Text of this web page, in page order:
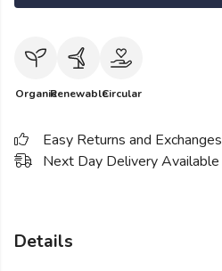
OrganicRenewableCircular
Easy Returns and Exchanges
Next Day Delivery Available
Details